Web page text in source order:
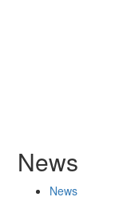
News
News